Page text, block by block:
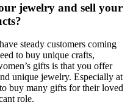
jewelry and sell your
steady customers coming
to buy unique crafts,
gifts is that you offer
unique jewelry. Especially at
buy many gifts for their loved
role.